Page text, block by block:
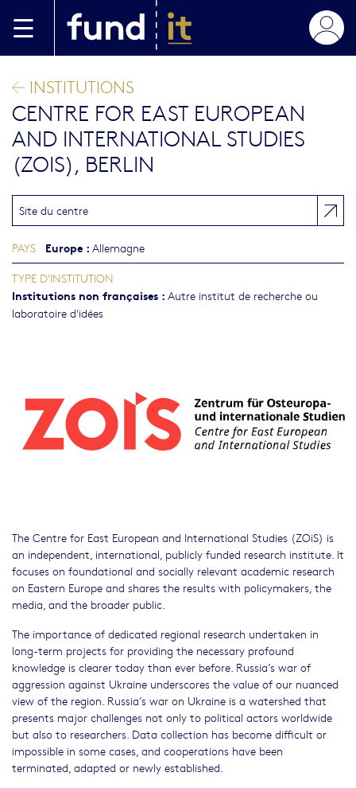
INSTITUTIONS
CENTRE FOR EAST EUROPEAN
AND INTERNATIONAL STUDIES
(ZOIS), BERLIN
The Centre for East European and International Studies (ZOiS) is
an independent, international, publicly funded research institute. It
focuses on foundational and socially relevant academic research
on Eastern Europe and shares the results with policymakers, the
media, and the broader public.
The importance of dedicated regional research undertaken in
long-term projects for providing the necessary profound
knowledge is clearer today than ever before. Russia’s war of
aggression against Ukraine underscores the value of our nuanced
view of the region. Russia’s war on Ukraine is a watershed that
presents major challenges not only to political actors worldwide
but also to researchers. Data collection has become difficult or
impossible in some cases, and cooperations have been
terminated, adapted or newly established.
Site du centre
PAYS Europe : Allemagne
TYPE D'INSTITUTION
Institutions non françaises : Autre institut de recherche ou
laboratoire d'idées